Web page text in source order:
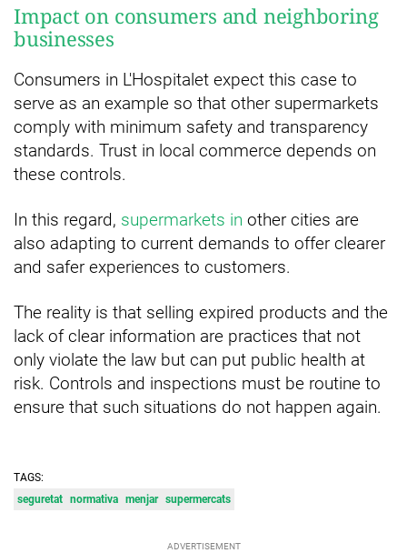
Impact on consumers and neighboring
businesses
Consumers in L'Hospitalet expect this case to
serve as an example so that other supermarkets
comply with minimum safety and transparency
standards. Trust in local commerce depends on
these controls.
In this regard, supermarkets in other cities are
also adapting to current demands to offer clearer
and safer experiences to customers.
The reality is that selling expired products and the
lack of clear information are practices that not
only violate the law but can put public health at
risk. Controls and inspections must be routine to
ensure that such situations do not happen again.
TAGS:
seguretat normativa menjar supermercats